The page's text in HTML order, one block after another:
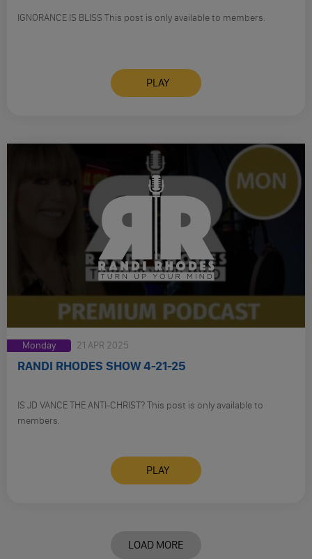
IGNORANCE IS BLISS This post is only available to members.
PLAY
Monday 21 APR 2025
RANDI RHODES SHOW 4-21-25
IS JD VANCE THE ANTI-CHRIST? This post is only available to
members.
PLAY
LOAD MORE